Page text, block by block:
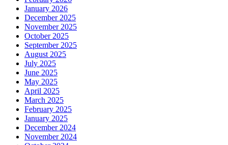
January 2026
December 2025
November 2025
October 2025
September 2025
August 2025
July 2025
June 2025
May 2025
April 2025
March 2025
February 2025
January 2025
December 2024
November 2024